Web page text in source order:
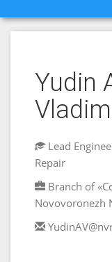
Yudin
Lead
Repair
Branch of
Novovoronezh